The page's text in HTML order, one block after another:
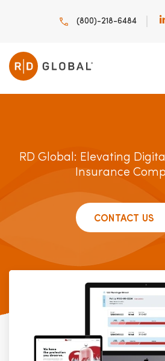
(800)-218-6484
RD Global: Elevating
Insurance
CONTACT US